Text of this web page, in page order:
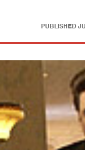
PUBLISHED